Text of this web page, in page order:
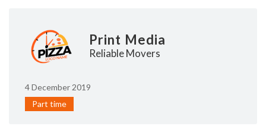
Print Media
Reliable Movers
4 December 2019
Part time